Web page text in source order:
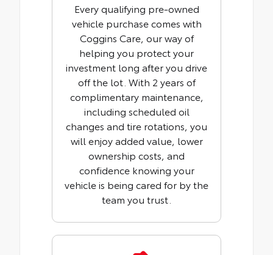
Every qualifying pre-owned
vehicle purchase comes with
Coggins Care, our way of
helping you protect your
investment long after you drive
off the lot. With 2 years of
complimentary maintenance,
including scheduled oil
changes and tire rotations, you
will enjoy added value, lower
ownership costs, and
confidence knowing your
vehicle is being cared for by the
team you trust.